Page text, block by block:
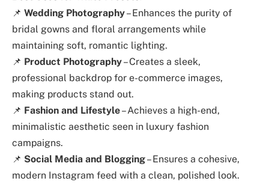
📌 Wedding Photography– Enhances the purity of
bridal gowns and floral arrangements while
maintaining soft, romantic lighting.
📌 Product Photography– Creates a sleek,
professional backdrop for e-commerce images,
making products stand out.
📌 Fashion and Lifestyle– Achieves a high-end,
minimalistic aesthetic seen in luxury fashion
campaigns.
📌 Social Media and Blogging– Ensures a cohesive,
modern Instagram feed with a clean, polished look.